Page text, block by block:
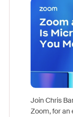
Join Chris
Zoom, for an